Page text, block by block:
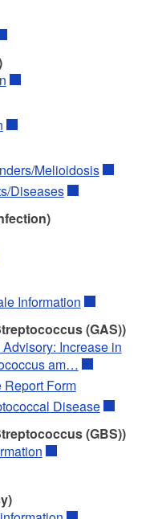
Melioidosis
Diseases
Information
(GAS))
Increase in
am…
Form
Disease
(GBS))